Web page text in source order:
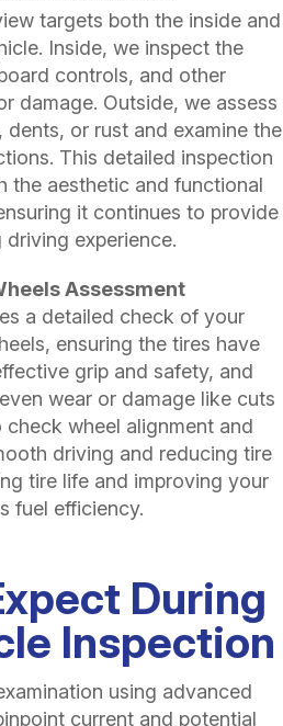
targets both the inside and
Inside, we inspect the
controls, and other
damage. Outside, we assess
or rust and examine the
This detailed inspection
the aesthetic and functional
it continues to provide
driving experience.
Assessment
a detailed check of your
ensuring the tires have
grip and safety, and
wear or damage like cuts
check wheel alignment and
driving and reducing tire
tire life and improving your
fuel efficiency.
During
Inspection
using advanced
current and potential